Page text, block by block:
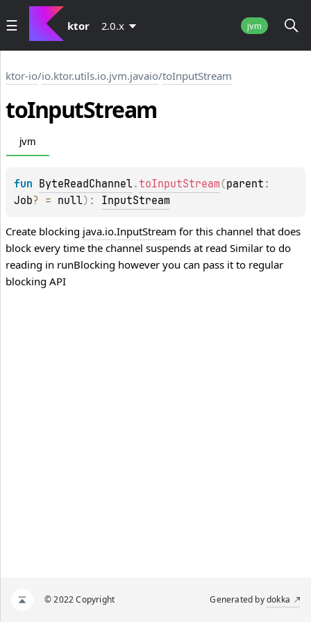
ktor 2.0.x jvm
ktor-io/io.ktor.utils.io.jvm.javaio/toInputStream
toInputStream
jvm
fun ByteReadChannel.toInputStream (parent
Job? = null) : InputStream
Create blocking java.io.InputStream for this channel that does
block every time the channel suspends at read Similar to do
reading in runBlocking however you can pass it to regular
blocking API
© 2022 Copyright Generated bydokka